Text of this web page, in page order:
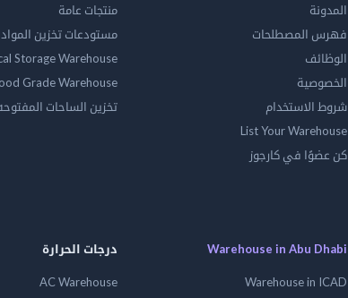
المدونة
فهرس المصطلحات
الوظائف
الخصوصية
شروط الاستخدام
List Your Warehouse
كن عضوًا في كارجوز
منتجات عامة
مستودعات تخزين
Storage Warehouse
Grade Warehouse
تخزين الساحات
Warehouse in Abu Dhabi
Warehouse in ICAD
درجات الحرارة
AC Warehouse